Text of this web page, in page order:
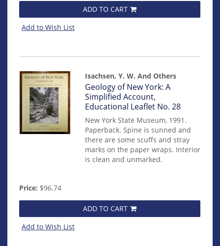
ADD TO CART
Add to Wish List
Isachsen, Y. W. And Others
Item
mon0000012935
Geology of New York: A
Simplified Account,
Educational Leaflet No. 28
New York State Museum, 1991.
Paperback. Spine is sunned and
there are some scuffs and stray
marks on the paper wraps. Interior
is clean and unmarked.
Price: $96.74
ADD TO CART
Add to Wish List